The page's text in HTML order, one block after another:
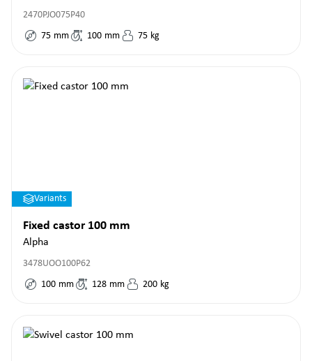
2470PJO075P40
75 mm 100 mm 75 kg
Variants
Fixed castor 100 mm
Alpha
3478UOO100P62
100 mm 128 mm 200 kg